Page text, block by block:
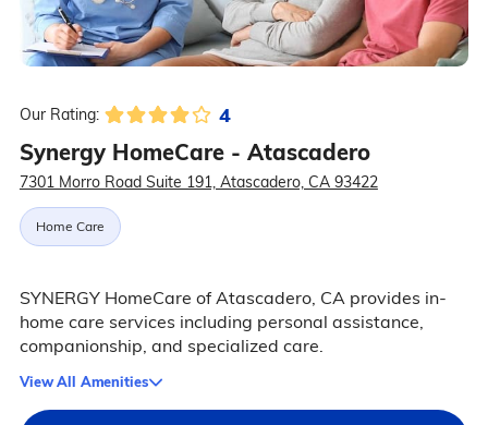
Our Rating: 4
Synergy HomeCare - Atascadero
7301 Morro Road Suite 191, Atascadero, CA 93422
Home Care
SYNERGY HomeCare of Atascadero, CA provides in-
home care services including personal assistance,
companionship, and specialized care.
View All Amenities